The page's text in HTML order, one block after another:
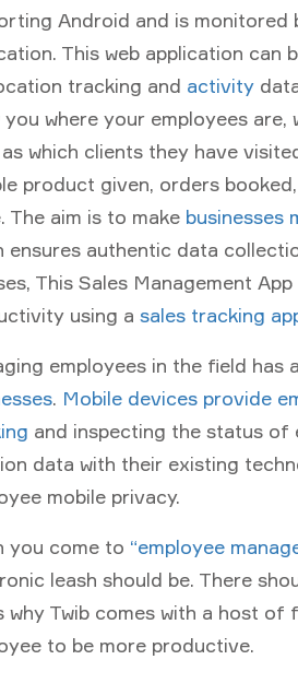
Android and is monitored
This web application can
tracking and activity
you where your employees
which clients they have
product given, orders
The aim is to make businesses
ensures authentic data
This Sales Management
using a sales tracking
employees in the field has
. Mobile devices provide
and inspecting the status of
data with their existing
mobile privacy.
you come to “employee
leash should be. There
why Twib comes with a host of
to be more productive.